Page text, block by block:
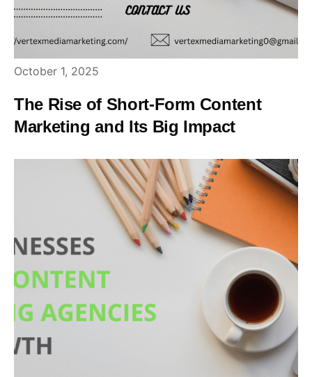
October 1, 2025
The Rise of Short-Form Content
Marketing and Its Big Impact